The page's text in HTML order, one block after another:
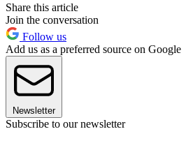
Share this article
Join the conversation
Follow us
Add us as a preferred source on Google
Newsletter
Subscribe to our newsletter